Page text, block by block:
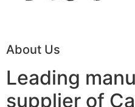
About Us
Leading
supplier of